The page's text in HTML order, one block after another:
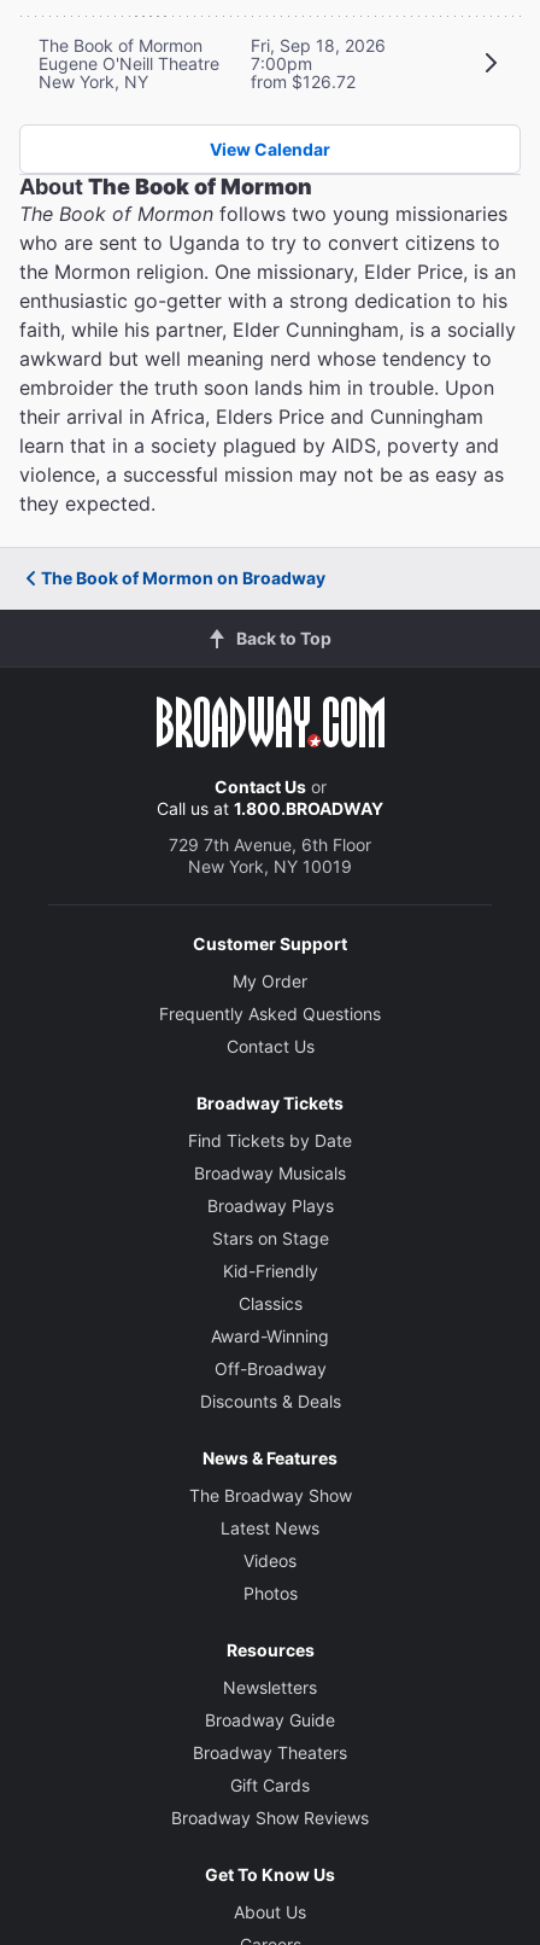
The Book of Mormon
Eugene O'Neill Theatre
New York, NY
Fri, Sep 18, 2026
7:00pm
from $126.72
View Calendar
AboutThe Book of Mormon
The Book of Mormon follows two young missionaries
who are sent to Uganda to try to convert citizens to
the Mormon religion. One missionary, Elder Price, is an
enthusiastic go-getter with a strong dedication to his
faith, while his partner, Elder Cunningham, is a socially
awkward but well meaning nerd whose tendency to
embroider the truth soon lands him in trouble. Upon
their arrival in Africa, Elders Price and Cunningham
learn that in a society plagued by AIDS, poverty and
violence, a successful mission may not be as easy as
they expected.
The Book of Mormon on Broadway
Back to Top
Contact Usor
Call us at 1.800.BROADWAY
729 7th Avenue, 6th Floor
New York, NY 10019
Customer Support
My Order
Frequently Asked Questions
Contact Us
Broadway Tickets
Find Tickets by Date
Broadway Musicals
Broadway Plays
Stars on Stage
Kid-Friendly
Classics
Award-Winning
Off-Broadway
Discounts & Deals
News & Features
The Broadway Show
Latest News
Videos
Photos
Resources
Newsletters
Broadway Guide
Broadway Theaters
Gift Cards
Broadway Show Reviews
Get To Know Us
About Us